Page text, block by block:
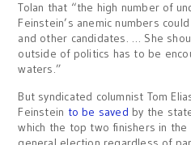
Tolan that “the high number of
Feinstein’s anemic numbers
and other candidates. … She
outside of politics has to be
waters.”
But syndicated columnist Tom
Feinstein to be saved by the
which the top two finishers in the